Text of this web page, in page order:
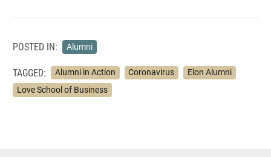
POSTED IN: Alumni
TAGGED: Alumni in Action Coronavirus
Elon Alumni
Love School of Business